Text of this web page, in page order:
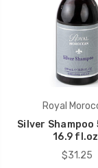
Royal
Silver Shampoo
16.9
$31.25